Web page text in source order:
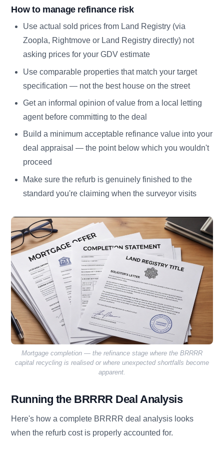
How to manage refinance risk
Use actual sold prices from Land Registry (via
Zoopla, Rightmove or Land Registry directly) not
asking prices for your GDV estimate
Use comparable properties that match your target
specification — not the best house on the street
Get an informal opinion of value from a local letting
agent before committing to the deal
Build a minimum acceptable refinance value into your
deal appraisal — the point below which you wouldn't
proceed
Make sure the refurb is genuinely finished to the
standard you're claiming when the surveyor visits
Mortgage completion — the refinance stage where the BRRRR
capital recycling is realised or where unexpected shortfalls become
apparent.
Running the BRRRR Deal Analysis
Here's how a complete BRRRR deal analysis looks
when the refurb cost is properly accounted for.